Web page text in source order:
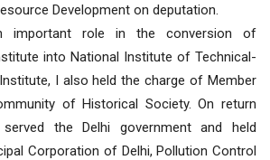
Development on deputation.
important role in the conversion of
into National Institute of Technical-
I also held the charge of Member
of Historical Society. On return
the Delhi government and held
Corporation of Delhi, Pollution Control